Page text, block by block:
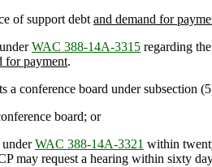
of support debt and demand for
WAC 388-14A-3315 regarding
for payment.
conference board under subsection
board; or
WAC 388-14A-3321 within
may request a hearing within sixty